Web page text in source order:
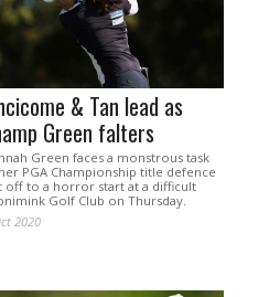
& Tan lead as
Green falters
Green faces a monstrous task
PGA Championship title defence
off to a horror start at a difficult
Golf Club on Thursday.
2020